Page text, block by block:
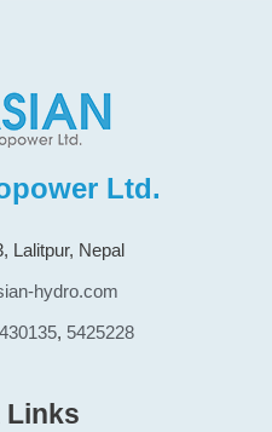
Ltd.
Lalitpur, Nepal
hydro.com
, 5425228
Links